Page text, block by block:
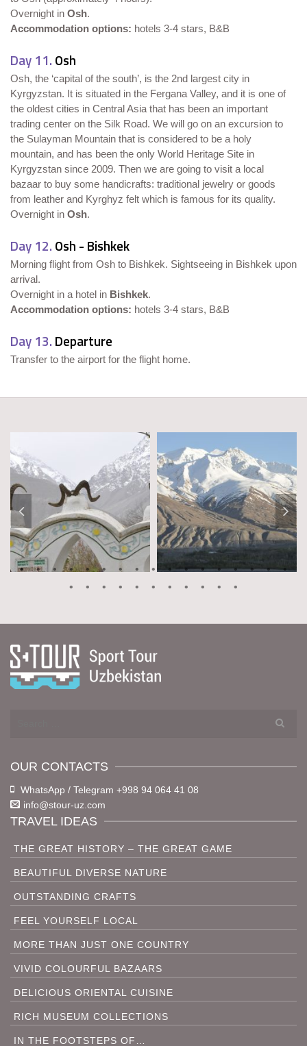
Overnight in Osh.
Accommodation options: hotels 3-4 stars, B&B
Day 11. Osh
Osh, the ‘capital of the south’, is the 2nd largest city in
Kyrgyzstan. It is situated in the Fergana Valley, and it is one of
the oldest cities in Central Asia that has been an important
trading center on the Silk Road. We will go on an excursion to
the Sulayman Mountain that is considered to be a holy
mountain, and has been the only World Heritage Site in
Kyrgyzstan since 2009. Then we are going to visit a local
bazaar to buy some handicrafts: traditional jewelry or goods
from leather and Kyrghyz felt which is famous for its quality.
Overnight in Osh.
Day 12. Osh - Bishkek
Morning flight from Osh to Bishkek. Sightseeing in Bishkek upon
arrival.
Overnight in a hotel in Bishkek.
Accommodation options: hotels 3-4 stars, B&B
Day 13. Departure
Transfer to the airport for the flight home.
OUR CONTACTS
WhatsApp / Telegram +998 94 064 41 08
info@stour-uz.com
TRAVEL IDEAS
THE GREAT HISTORY – THE GREAT GAME
BEAUTIFUL DIVERSE NATURE
OUTSTANDING CRAFTS
FEEL YOURSELF LOCAL
MORE THAN JUST ONE COUNTRY
VIVID COLOURFUL BAZAARS
DELICIOUS ORIENTAL CUISINE
RICH MUSEUM COLLECTIONS
IN THE FOOTSTEPS OF…